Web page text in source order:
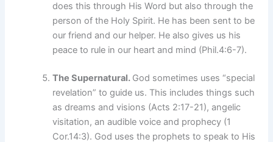
does this through His Word but also through the
person of the Holy Spirit. He has been sent to be
our friend and our helper. He also gives us his
peace to rule in our heart and mind (Phil.4:6-7).
The Supernatural. God sometimes uses “special
revelation” to guide us. This includes things such
as dreams and visions (Acts 2:17-21), angelic
visitation, an audible voice and prophecy (1
Cor.14:3). God uses the prophets to speak to His